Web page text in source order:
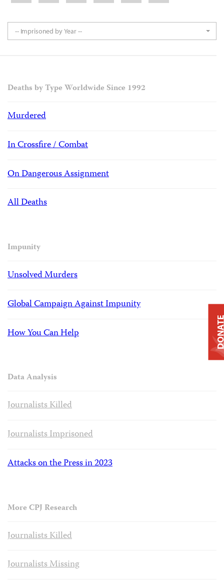
-- Imprisoned by Year --
Deaths by Type Worldwide Since 1992
Murdered
In Crossfire / Combat
On Dangerous Assignment
All Deaths
Impunity
Unsolved Murders
Global Campaign Against Impunity
How You Can Help
Data Analysis
Journalists Killed
Journalists Imprisoned
Attacks on the Press in 2023
More CPJ Research
Journalists Killed
Journalists Missing